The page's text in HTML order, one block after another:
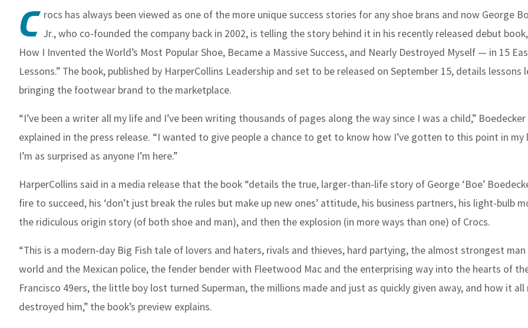
C rocs has always been viewed as one of the more unique success stories for any shoe brans and now George
Jr., who co-founded the company back in 2002, is telling the story behind it in his recently released debut
How I Invented the World’s Most Popular Shoe, Became a Massive Success, and Nearly Destroyed Myself — in 15
Lessons.” The book, published by HarperCollins Leadership and set to be released on September 15, details lessons
bringing the footwear brand to the marketplace.
“I’ve been a writer all my life and I’ve been writing thousands of pages along the way since I was a child,” Boedecker
explained in the press release. “I wanted to give people a chance to get to know how I’ve gotten to this point in my
I’m as surprised as anyone I’m here.”
HarperCollins said in a media release that the book “details the true, larger-than-life story of George ‘Boe’
fire to succeed, his ‘don’t just break the rules but make up new ones’ attitude, his business partners, his light-bulb
the ridiculous origin story (of both shoe and man), and then the explosion (in more ways than one) of Crocs.
“This is a modern-day Big Fish tale of lovers and haters, rivals and thieves, hard partying, the almost strongest
world and the Mexican police, the fender bender with Fleetwood Mac and the enterprising way into the hearts of
Francisco 49ers, the little boy lost turned Superman, the millions made and just as quickly given away, and how it all
destroyed him,” the book’s preview explains.